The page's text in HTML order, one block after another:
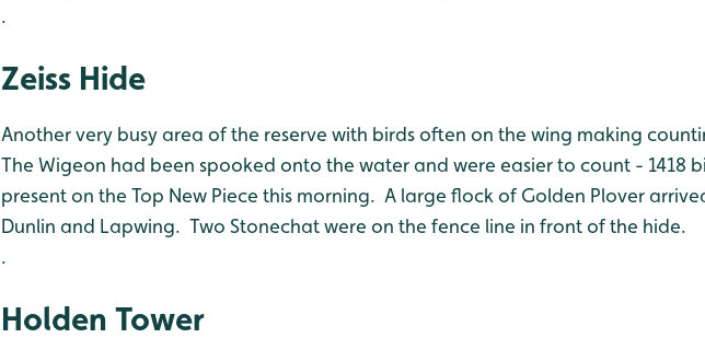
.
Zeiss Hide
Another very busy area of the reserve with birds often on the wing making
The Wigeon had been spooked onto the water and were easier to count - 1418
present on the Top New Piece this morning. A large flock of Golden Plover
Dunlin and Lapwing. Two Stonechat were on the fence line in front of the hide.
.
Holden Tower